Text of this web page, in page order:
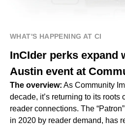
WHAT'S HAPPENING AT CI
InCIder perks expand
Austin event at
The overview: As Community
decade, it’s returning to its roots
reader connections. The
in 2020 by reader demand, has